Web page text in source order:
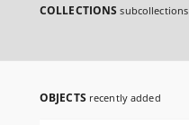
COLLECTIONSsubcollections
OBJECTS recently added